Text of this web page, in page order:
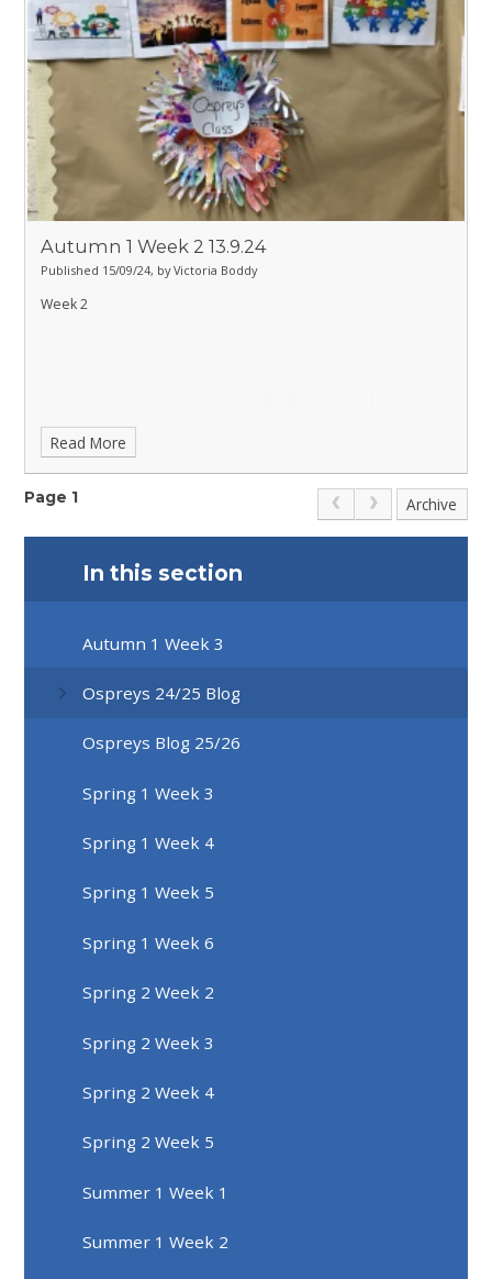
Autumn 1 Week 2 13.9.24
Published 15/09/24, by Victoria Boddy
Week 2
Read More
Page 1 Archive
In this section
Autumn 1 Week 3
Ospreys 24/25 Blog
Ospreys Blog 25/26
Spring 1 Week 3
Spring 1 Week 4
Spring 1 Week 5
Spring 1 Week 6
Spring 2 Week 2
Spring 2 Week 3
Spring 2 Week 4
Spring 2 Week 5
Summer 1 Week 1
Summer 1 Week 2